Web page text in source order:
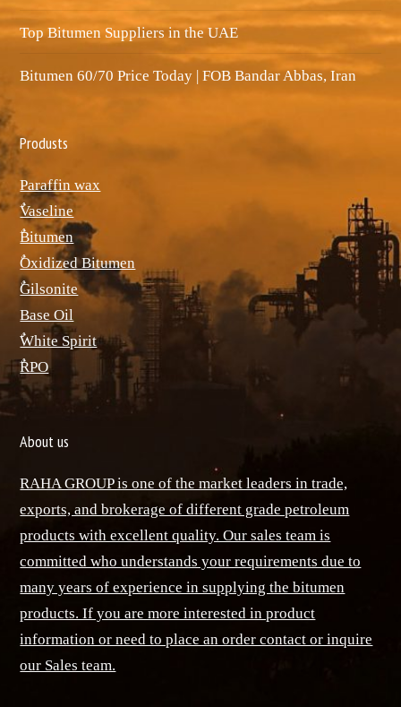
Top Bitumen Suppliers in the UAE
Bitumen 60/70 Price Today | FOB Bandar Abbas, Iran
Produsts
Paraffin wax
ٌVaseline
ٌBitumen
ٌOxidized Bitumen
ٌGilsonite
Base Oil
ٌWhite Spirit
ٌRPO
About us
RAHA GROUP is one of the market leaders in trade,
exports, and brokerage of different grade petroleum
products with excellent quality. Our sales team is
committed who understands your requirements due to
many years of experience in supplying the bitumen
products. If you are more interested in product
information or need to place an order contact or inquire
our Sales team.